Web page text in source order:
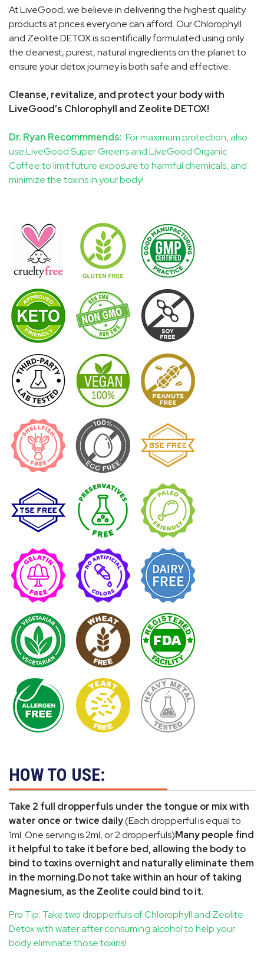
At LiveGood, we believe in delivering the highest quality
products at prices everyone can afford. Our Chlorophyll
and Zeolite DETOX is scientifically formulated using only
the cleanest, purest, natural ingredients on the planet to
ensure your detox journey is both safe and effective.
Cleanse, revitalize, and protect your body with
LiveGood’s Chlorophyll and Zeolite DETOX!
Dr. Ryan Recommmends: For maximum protection, also
use LiveGood Super Greens and LiveGood Organic
Coffee to limit future exposure to harmful chemicals, and
minimize the toxins in your body!
HOW TO USE:
Take 2 full dropperfuls under the tongue or mix with
water once or twice daily(Each dropperful is equal to
1ml. One serving is 2ml, or 2 dropperfuls)Many people find
it helpful to take it before bed, allowing the body to
bind to toxins overnight and naturally eliminate them
in the morning.Do not take within an hour of taking
Magnesium, as the Zeolite could bind to it.
Pro Tip: Take two dropperfuls of Chlorophyll and Zeolite
Detox with water after consuming alcohol to help your
body eliminate those toxins!